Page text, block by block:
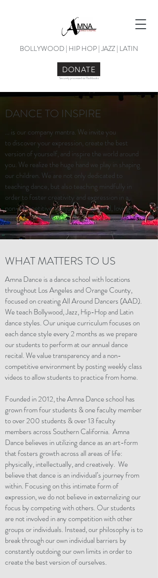
BOLLYWOOD | HIP HOP | JAZZ | LATIN
DONATE
Securely processed via Flashbooks
DANCE TO INSPIRE
... is our company mantra. We invite you
to discover your expression, create the best
version of yourself, and inspire the world around
you. We realize the huge hand we play in shaping
our children. We are not only dedicated to
teaching dance, but also teaching mindfully in
order to foster creativity and expression in a
non-competitive, nonjudgmental, kind, loving,
tolerant, forgiving & empowering classroom
WHAT MATTERS TO US
Amna Dance is a dance school with locations
throughout Los Angeles and Orange County,
focused on creating All Around Dancers (AAD).
We teach Bollywood, Jazz, Hip-Hop and Latin
dance styles. Our unique curriculum focuses on
each dance style every 2 months as we prepare
our students to perform at our annual dance
recital. We value transparency and a non-
competitive environment by posting weekly class
videos to allow students to practice from home.
Founded in 2012, the Amna Dance school has
grown from four students & one faculty member
to over 200 students & over 13 faculty
members across Southern California. Amna
Dance believes in utilizing dance as an art-form
that fosters growth across all areas of life:
physically, intellectually, and creatively. We
believe that dance is an individual’s journey from
within. Focusing on this intimate form of
expression, we do not believe in externalizing our
focus by competing with others. Our students
are not involved in any competition with other
groups or individuals. Instead, our philosophy is to
break through our own individual barriers by
constantly outdoing our own limits in order to
create the best version of ourselves.